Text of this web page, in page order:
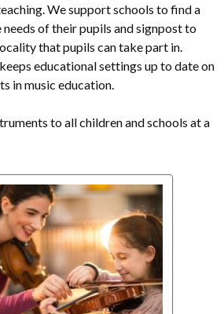
We support schools to find a
of their pupils and signpost to
that pupils can take part in.
educational settings up to date on
in music education.
to all children and schools at a